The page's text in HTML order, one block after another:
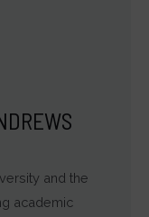
and the
academic